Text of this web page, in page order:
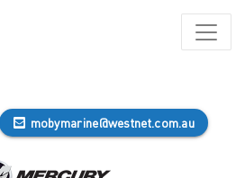
mobymarine@westnet.com.au